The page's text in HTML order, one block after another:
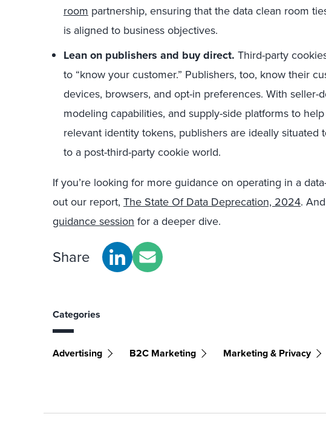
room partnership, ensuring that the data clean room
is aligned to business objectives.
Lean on publishers and buy direct. Third-party
to “know your customer.” Publishers, too, know their
devices, browsers, and opt-in preferences. With seller-
modeling capabilities, and supply-side platforms to
relevant identity tokens, publishers are ideally situated
to a post-third-party cookie world.
If you’re looking for more guidance on operating in a
out our report, The State Of Data Deprecation, 2024.
guidance session for a deeper dive.
Share
Categories
Advertising B2C Marketing Marketing & Privacy